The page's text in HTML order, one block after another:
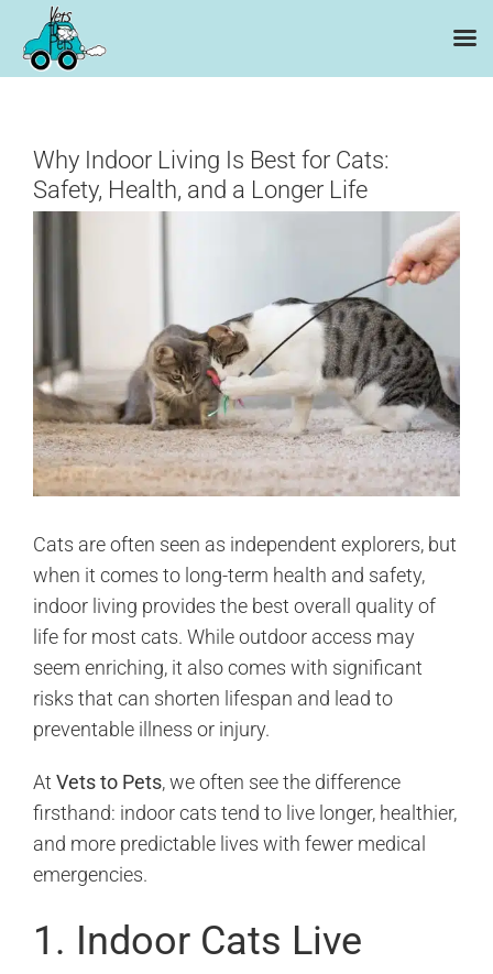
contentWhy Indoor Living Is Best for Cats:
Safety, Health, and a Longer Life
Cats are often seen as independent explorers, but
when it comes to long-term health and safety,
indoor living provides the best overall quality of
life for most cats. While outdoor access may
seem enriching, it also comes with significant
risks that can shorten lifespan and lead to
preventable illness or injury.
At Vets to Pets, we often see the difference
firsthand: indoor cats tend to live longer, healthier,
and more predictable lives with fewer medical
emergencies.
1. Indoor Cats Live